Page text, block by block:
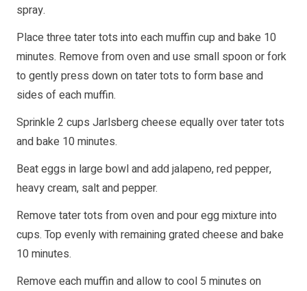
spray.
Place three tater tots into each muffin cup and bake 10
minutes. Remove from oven and use small spoon or fork
to gently press down on tater tots to form base and
sides of each muffin.
Sprinkle 2 cups Jarlsberg cheese equally over tater tots
and bake 10 minutes.
Beat eggs in large bowl and add jalapeno, red pepper,
heavy cream, salt and pepper.
Remove tater tots from oven and pour egg mixture into
cups. Top evenly with remaining grated cheese and bake
10 minutes.
Remove each muffin and allow to cool 5 minutes on